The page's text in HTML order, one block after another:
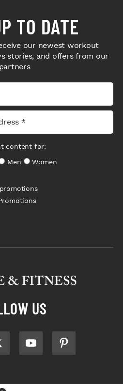
TO DATE
our newest workout
stories, and offers from our
partners
content for:
Men
Women
US